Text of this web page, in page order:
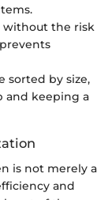
without the risk
sorted by size,
and keeping a
is not merely a
and